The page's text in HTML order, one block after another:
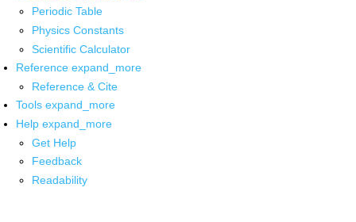
Periodic Table
Physics Constants
Scientific Calculator
Reference expand_more
Reference & Cite
Tools expand_more
Help expand_more
Get Help
Feedback
Readability